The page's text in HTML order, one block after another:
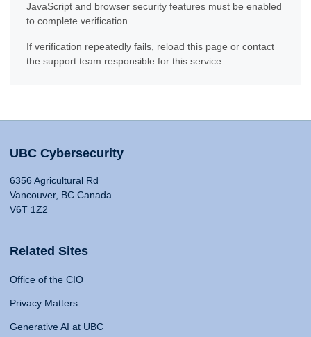
JavaScript and browser security features must be enabled
to complete verification.
If verification repeatedly fails, reload this page or contact
the support team responsible for this service.
UBC Cybersecurity
6356 Agricultural Rd
Vancouver, BC Canada
V6T 1Z2
Related Sites
Office of the CIO
Privacy Matters
Generative AI at UBC